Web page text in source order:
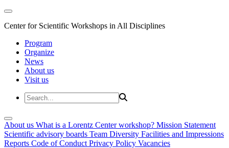
Center for Scientific Workshops in All Disciplines
Program
Organize
News
About us
Visit us
About us What is a Lorentz Center workshop? Mission Statement
Scientific advisory boards Team Diversity Facilities and Impressions
Reports Code of Conduct Privacy Policy Vacancies